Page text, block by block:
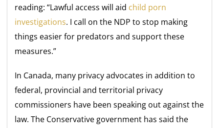
reading: “Lawful access will aid child porn
investigations. I call on the NDP to stop making
things easier for predators and support these
measures.”
In Canada, many privacy advocates in addition to
federal, provincial and territorial privacy
commissioners have been speaking out against the
law. The Conservative government has said the